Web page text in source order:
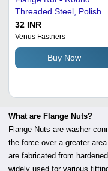
Threaded Steel, Polished
Grey Finish | Corrosion
and Chemical Resistant,
Industrial Use
32 INR
Venus Fastners
Buy Now
What are Flange Nuts?
Flange Nuts are washer
the force over a greater
are fabricated from
widely used for various